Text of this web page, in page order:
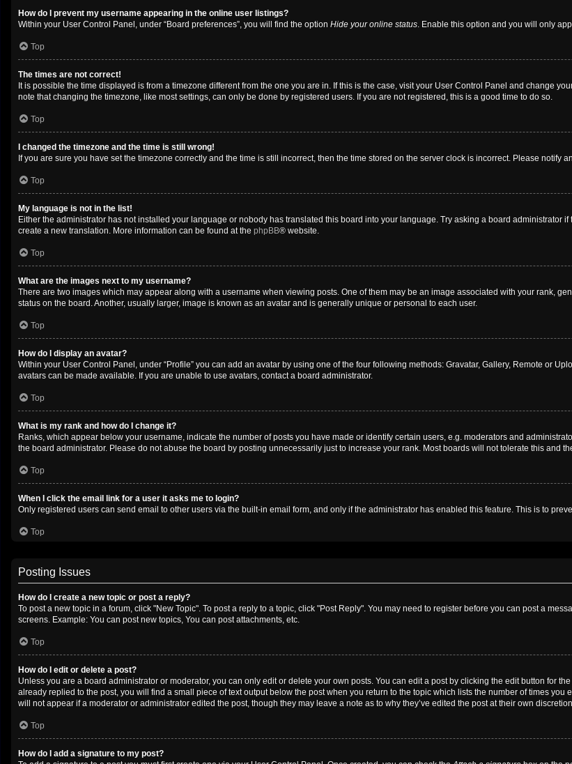
How do I prevent my username appearing in the online user listings?
Within your User Control Panel, under “Board preferences”, you will find the option Hide your online status. Enable this option and you will only
Top
The times are not correct!
It is possible the time displayed is from a timezone different from the one you are in. If this is the case, visit your User Control Panel and change
note that changing the timezone, like most settings, can only be done by registered users. If you are not registered, this is a good time to do so.
Top
I changed the timezone and the time is still wrong!
If you are sure you have set the timezone correctly and the time is still incorrect, then the time stored on the server clock is incorrect. Please notify
Top
My language is not in the list!
Either the administrator has not installed your language or nobody has translated this board into your language. Try asking a board administrator
create a new translation. More information can be found at the phpBB® website.
Top
What are the images next to my username?
There are two images which may appear along with a username when viewing posts. One of them may be an image associated with your rank,
status on the board. Another, usually larger, image is known as an avatar and is generally unique or personal to each user.
Top
How do I display an avatar?
Within your User Control Panel, under “Profile” you can add an avatar by using one of the four following methods: Gravatar, Gallery, Remote or
avatars can be made available. If you are unable to use avatars, contact a board administrator.
Top
What is my rank and how do I change it?
Ranks, which appear below your username, indicate the number of posts you have made or identify certain users, e.g. moderators and
the board administrator. Please do not abuse the board by posting unnecessarily just to increase your rank. Most boards will not tolerate this and
Top
When I click the email link for a user it asks me to login?
Only registered users can send email to other users via the built-in email form, and only if the administrator has enabled this feature. This is to
Top
Posting Issues
How do I create a new topic or post a reply?
To post a new topic in a forum, click "New Topic". To post a reply to a topic, click "Post Reply". You may need to register before you can post a
screens. Example: You can post new topics, You can post attachments, etc.
Top
How do I edit or delete a post?
Unless you are a board administrator or moderator, you can only edit or delete your own posts. You can edit a post by clicking the edit button for
already replied to the post, you will find a small piece of text output below the post when you return to the topic which lists the number of times
will not appear if a moderator or administrator edited the post, though they may leave a note as to why they’ve edited the post at their own
Top
How do I add a signature to my post?